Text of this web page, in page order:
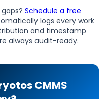
gaps?Schedule a free
logs every work
and timestamp
always audit-ready.
CMMS